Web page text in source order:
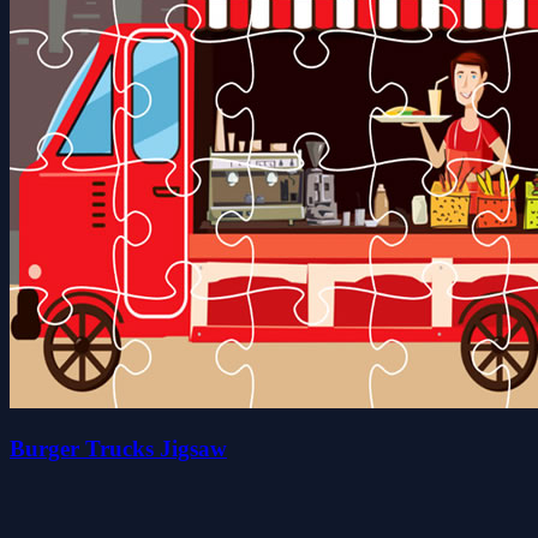
Burger Trucks Jigsaw